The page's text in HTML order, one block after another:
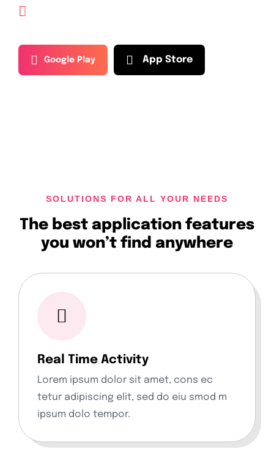
Goog e P ay App Store
SOLUTIONS FOR ALL YOUR NEEDS
The best application features
you won’t find anywhere
Real Time Activity
Lorem ipsum dolor sit amet, cons ec
tetur adipiscing elit, sed do eiu smod m
ipsum dolo tempor.